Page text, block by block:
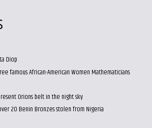
Diop
famous African-American Women Mathematicians
Orions belt in the night sky
20 Benin Bronzes stolen from Nigeria